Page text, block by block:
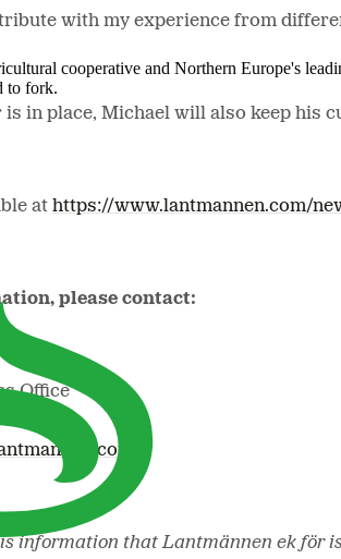
cooperative and Northern Europe's
to fork.
with my experience from
is in place, Michael will also keep
at https://www.lantmannen.com/
please contact:
Office
88 00
information that Lantmännen ek för